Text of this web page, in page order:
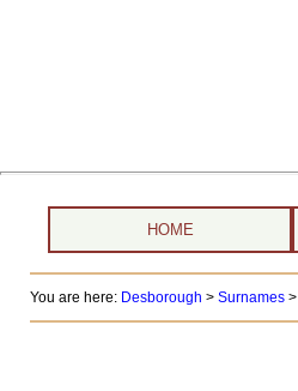
HOME
You are here: Desborough > Surnames>